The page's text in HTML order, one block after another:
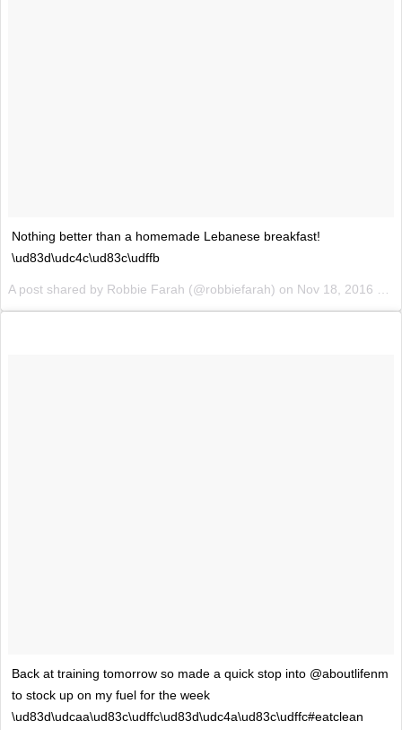
Nothing better than a homemade Lebanese breakfast!
\ud83d\udc4c\ud83c\udffb
A post shared by Robbie Farah (@robbiefarah) on Nov 18, 2016 at 3:50pm PST
Back at training tomorrow so made a quick stop into @aboutlifenm
to stock up on my fuel for the week
\ud83d\udcaa\ud83c\udffc\ud83d\udc4a\ud83c\udffc#eatclean